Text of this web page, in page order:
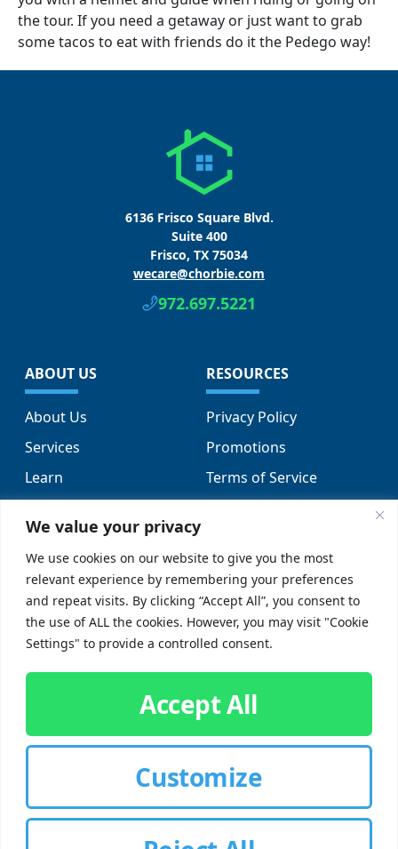
We value your privacy
We use cookies on our website to give you the most
relevant experience by remembering your preferences
and repeat visits. By clicking “Accept All”, you consent to
the use of ALL the cookies. However, you may visit "Cookie
Settings" to provide a controlled consent.
Customize
Accept All
the tour. If you need a getaway or just want to grab
some tacos to eat with friends do it the Pedego way!
6136 Frisco Square Blvd.
Suite 400
Frisco, TX 75034
wecare@chorbie.com
972.697.5221
ABOUT US
About Us
Services
Learn
FAQs
RESOURCES
Privacy Policy
Promotions
Terms of Service
SUPPORT
Contact Us
SOCIAL
CUSTOMER SIGN-IN